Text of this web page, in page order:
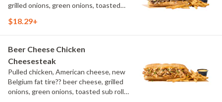
grilled onions, green onions, toasted
$18.29+
Beer Cheese Chicken
Cheesesteak
Pulled chicken, American cheese, new
Belgium fat tire?? beer cheese, grilled
onions, green onions, toasted sub roll,